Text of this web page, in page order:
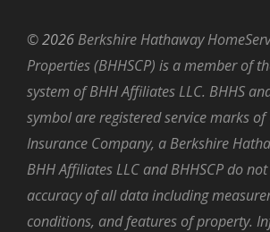
©2026 Berkshire Hathaway
Properties (BHHSCP) is a member of
system of BHH Affiliates LLC. BHHS
symbol are registered service marks
Insurance Company, a Berkshire
BHH Affiliates LLC and BHHSCP do
accuracy of all data including
conditions, and features of property.